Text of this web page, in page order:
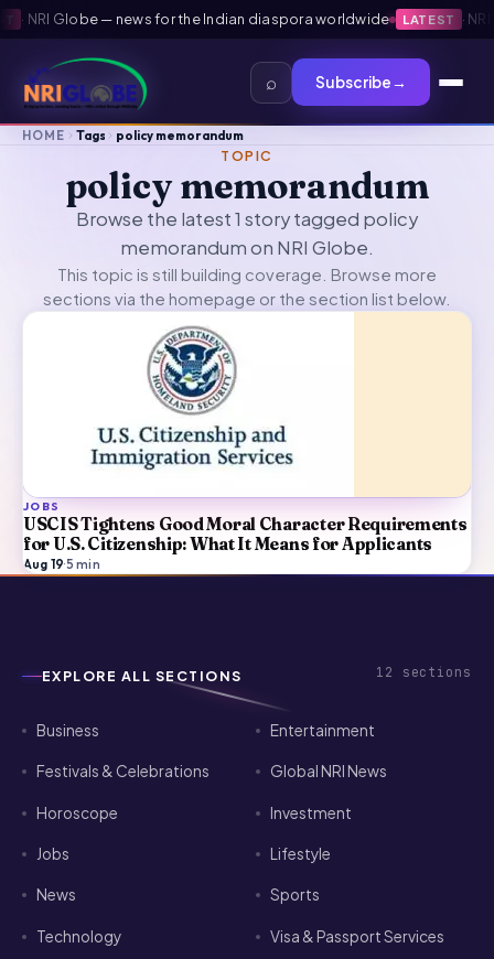
NRI Globe — news for the Indian diaspora worldwide LATEST · NRI
⌕ Subscribe→
HOME Tags policy memorandum
TOPIC
policy memorandum
Browse the latest 1 story tagged policy
memorandum on NRI Globe.
This topic is still building coverage. Browse more
sections via the homepage or the section list below.
JOBS
USCIS Tightens Good Moral Character Requirements
for U.S. Citizenship: What It Means for Applicants
Aug 19·5 min
EXPLORE ALL SECTIONS 12 sections
Business Entertainment
Festivals & Celebrations Global NRI News
Horoscope Investment
Jobs Lifestyle
News Sports
Technology Visa & Passport Services